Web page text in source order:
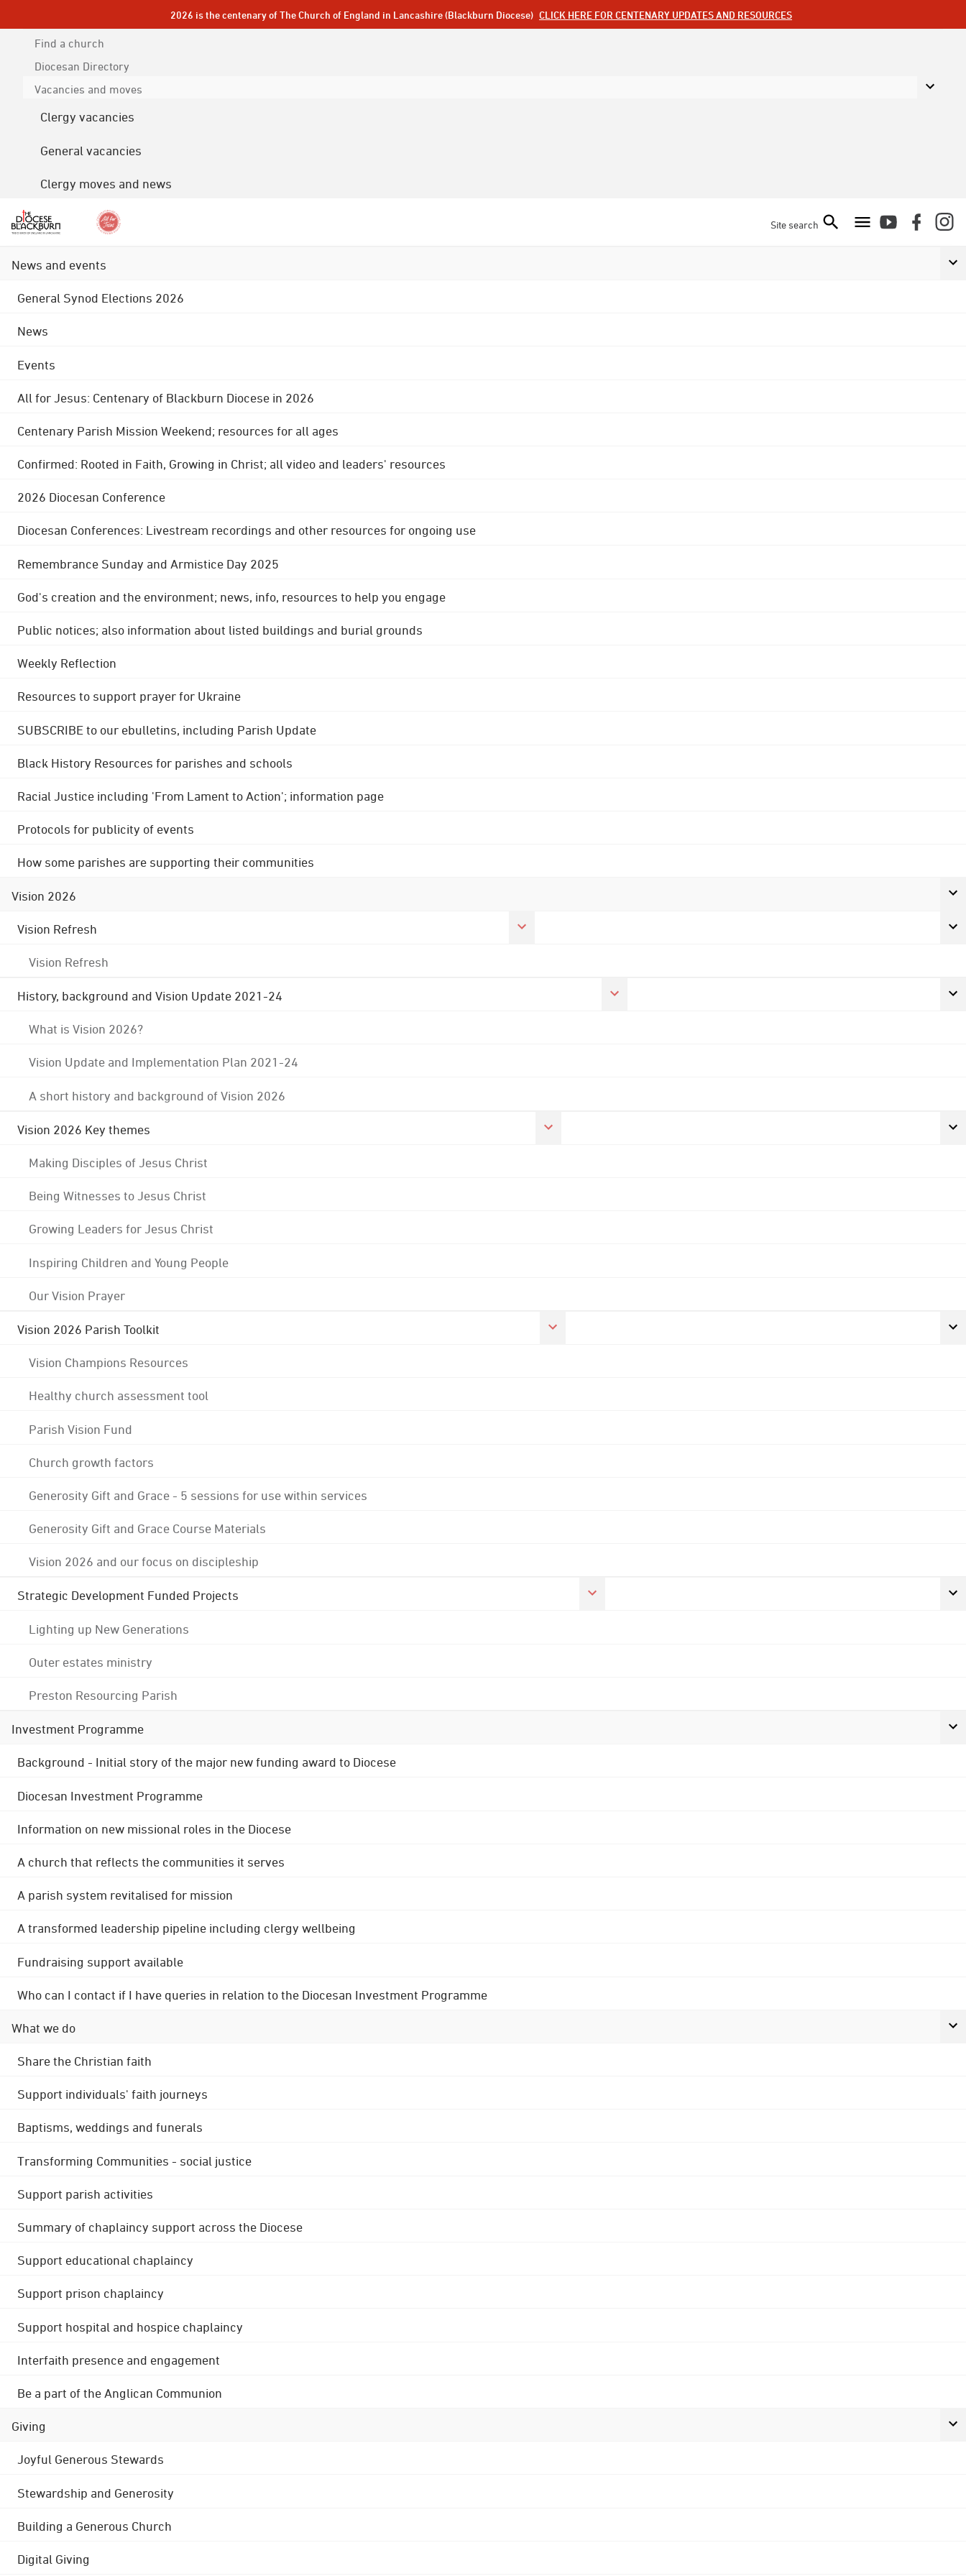
2026 is the centenary of The Church of England in Lancashire (Blackburn Diocese) CLICK HERE FOR CENTENARY UPDATES AND RESOURCES
Find a church
Diocesan Directory
Vacancies and moves
Clergy vacancies
General vacancies
Clergy moves and news
Site search
News and events
General Synod Elections 2026
News
Events
All for Jesus: Centenary of Blackburn Diocese in 2026
Centenary Parish Mission Weekend; resources for all ages
Confirmed: Rooted in Faith, Growing in Christ; all video and leaders' resources
2026 Diocesan Conference
Diocesan Conferences: Livestream recordings and other resources for ongoing use
Remembrance Sunday and Armistice Day 2025
God's creation and the environment; news, info, resources to help you engage
Public notices; also information about listed buildings and burial grounds
Weekly Reflection
Resources to support prayer for Ukraine
SUBSCRIBE to our ebulletins, including Parish Update
Black History Resources for parishes and schools
Racial Justice including 'From Lament to Action'; information page
Protocols for publicity of events
How some parishes are supporting their communities
Vision 2026
Vision Refresh
Vision Refresh
History, background and Vision Update 2021-24
What is Vision 2026?
Vision Update and Implementation Plan 2021-24
A short history and background of Vision 2026
Vision 2026 Key themes
Making Disciples of Jesus Christ
Being Witnesses to Jesus Christ
Growing Leaders for Jesus Christ
Inspiring Children and Young People
Our Vision Prayer
Vision 2026 Parish Toolkit
Vision Champions Resources
Healthy church assessment tool
Parish Vision Fund
Church growth factors
Generosity Gift and Grace - 5 sessions for use within services
Generosity Gift and Grace Course Materials
Vision 2026 and our focus on discipleship
Strategic Development Funded Projects
Lighting up New Generations
Outer estates ministry
Preston Resourcing Parish
Investment Programme
Background - Initial story of the major new funding award to Diocese
Diocesan Investment Programme
Information on new missional roles in the Diocese
A church that reflects the communities it serves
A parish system revitalised for mission
A transformed leadership pipeline including clergy wellbeing
Fundraising support available
Who can I contact if I have queries in relation to the Diocesan Investment Programme
What we do
Share the Christian faith
Support individuals' faith journeys
Baptisms, weddings and funerals
Transforming Communities - social justice
Support parish activities
Summary of chaplaincy support across the Diocese
Support educational chaplaincy
Support prison chaplaincy
Support hospital and hospice chaplaincy
Interfaith presence and engagement
Be a part of the Anglican Communion
Giving
Joyful Generous Stewards
Stewardship and Generosity
Building a Generous Church
Digital Giving